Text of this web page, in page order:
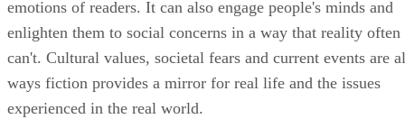
emotions of readers. It can also engage people's minds and
enlighten them to social concerns in a way that reality often
can't. Cultural values, societal fears and current events are
ways fiction provides a mirror for real life and the issues
experienced in the real world.